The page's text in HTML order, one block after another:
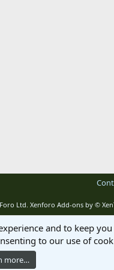
Ltd. Xenforo Add-ons by ©
and to keep
to our use of
more…